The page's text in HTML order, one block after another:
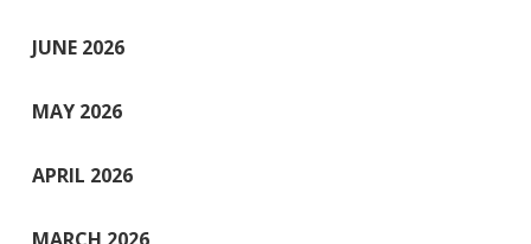
JUNE 2026
MAY 2026
APRIL 2026